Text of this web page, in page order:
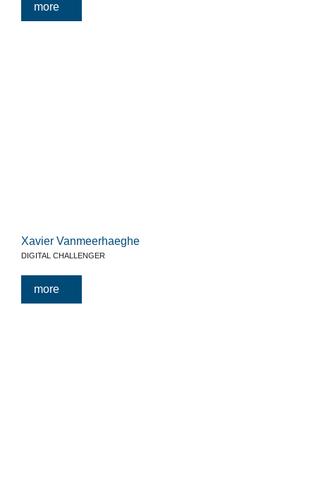
more
Xavier Vanmeerhaeghe
DIGITAL CHALLENGER
more